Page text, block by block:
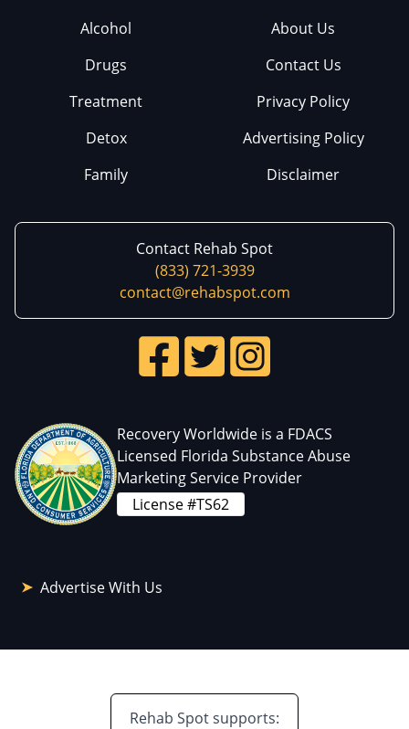
Alcohol
Drugs
Treatment
Detox
Family
About Us
Contact Us
Privacy Policy
Advertising Policy
Disclaimer
Contact Rehab Spot
(833) 721-3939
contact@rehabspot.com
Recovery Worldwide is a FDACS
Licensed Florida Substance Abuse
Marketing Service Provider
License #TS62
Advertise With Us
Rehab Spot supports: